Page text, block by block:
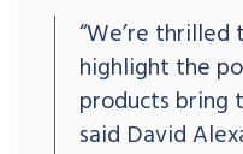
“We’re
highlight the
products bring
said David